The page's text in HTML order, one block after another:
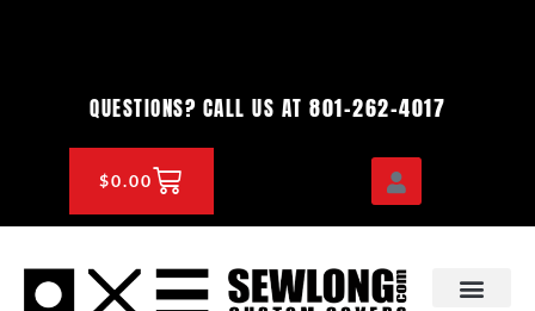
QUESTIONS? CALL US AT 801-262-4017
$0.00CART